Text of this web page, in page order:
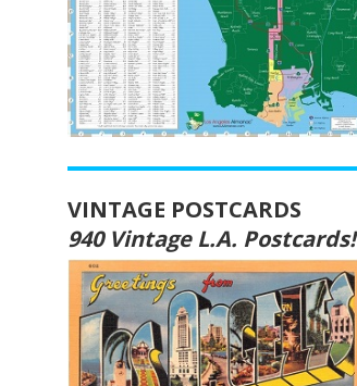
VINTAGE POSTCARDS
940 Vintage L.A. Postcards!